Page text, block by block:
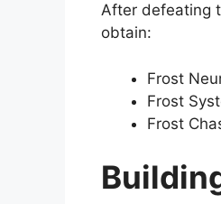
After defeating
obtain:
Frost
Frost
Frost